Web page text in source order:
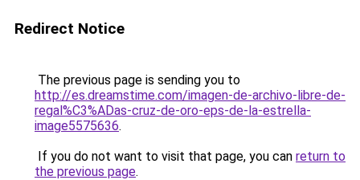
Redirect Notice
The previous page is sending you to
http://es.dreamstime.com/imagen-de-archivo-libre-de-
regal%C3%ADas-cruz-de-oro-eps-de-la-estrella-
image5575636.
If you do not want to visit that page, you can return to
the previous page.